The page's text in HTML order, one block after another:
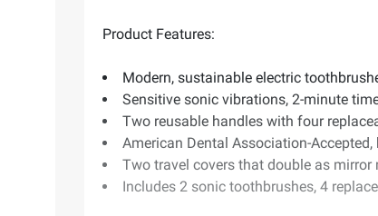
Product Features:
Modern, sustainable electric
Sensitive sonic vibrations, 2-minute
Two reusable handles with four
American Dental Association-
Two travel covers that double as mirror
Includes 2 sonic toothbrushes, 4